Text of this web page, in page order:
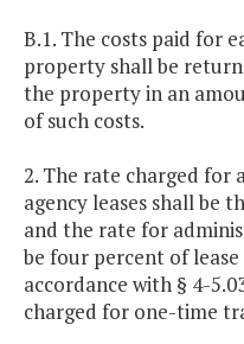
B.1. The costs paid for
property shall be
the property in an
of such costs.
2. The rate charged for
agency leases shall be
and the rate for
be four percent of lease
accordance with § 4-
charged for one-time